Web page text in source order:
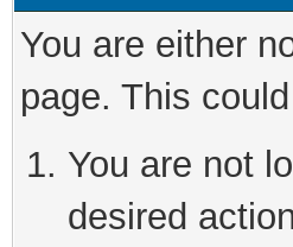
You are either
page. This
You are not
desired